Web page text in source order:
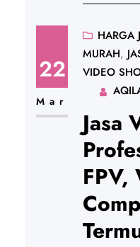
22
Mar
HARGA
MURAH,
VIDEO
Jasa
FPV,